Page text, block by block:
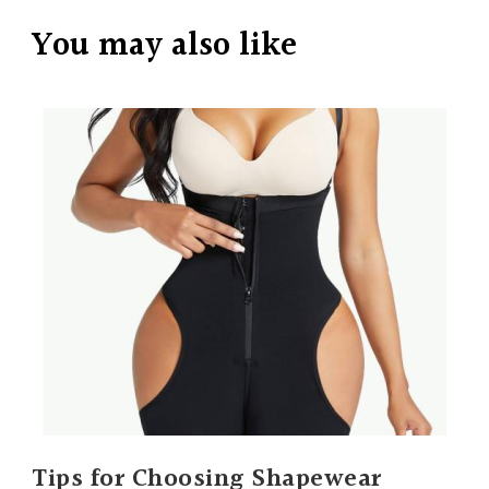
You may also like
Tips for Choosing Shapewear